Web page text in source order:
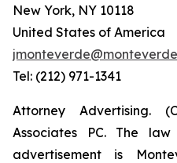
New York, NY 10118
United States of America
Tel: (212) 971-1341
Attorney Advertising.
Associates PC. The
advertisement is